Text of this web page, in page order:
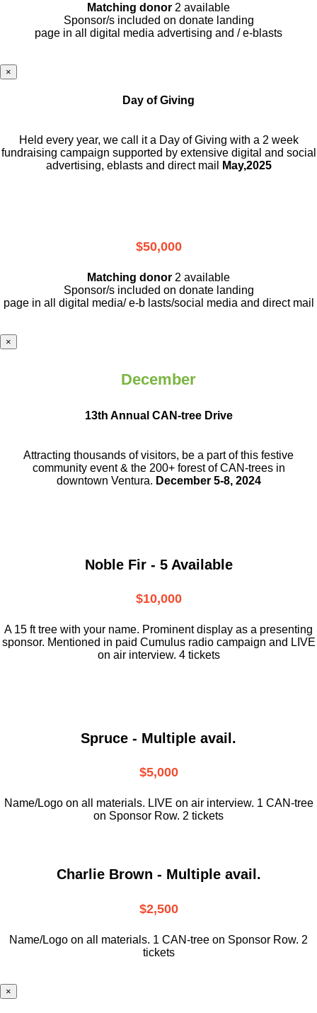
Matching donor 2 available
Sponsor/s included on donate landing
page in all digital media advertising and / e-blasts
×
Day of Giving
Held every year, we call it a Day of Giving with a 2 week
fundraising campaign supported by extensive digital and social
advertising, eblasts and direct mail
May,2025
$50,000
Matching donor 2 available
Sponsor/s included on donate landing
page in all digital media/ e-b lasts/social media and direct mail
×
December
13th Annual CAN-tree Drive
Attracting thousands of visitors, be a partof this festive
community event & the 200+ forest of CAN-trees in
downtown Ventura. December 5-8, 2024
Noble Fir - 5 Available
$10,000
A 15 ft tree with your name. Prominent display as a presenting
sponsor. Mentioned in paid Cumulus radio campaign and LIVE
on air interview. 4 tickets
Spruce - Multiple avail.
$5,000
Name/Logo on all materials. LIVE on air interview. 1 CAN-tree
on Sponsor Row. 2 tickets
Charlie Brown - Multiple avail.
$2,500
Name/Logo on all materials. 1 CAN-tree on Sponsor Row. 2
tickets
×